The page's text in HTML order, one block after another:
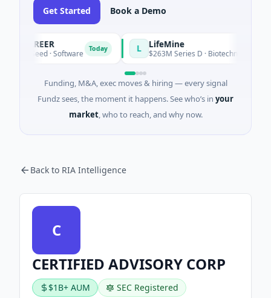
Get Started Book a Demo
Seed · Software Today LifeMine
$263M Series D · Biotechnology ·
Funding, M&A, exec moves & hiring — every signal
Fundz sees, the moment it happens. See who’s in your
market, who to reach, and why now.
Back to RIA Intelligence
C
CERTIFIED ADVISORY CORP
$1B+ AUM SEC Registered